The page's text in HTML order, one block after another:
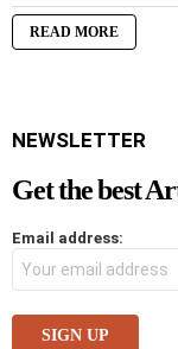
READ MORE
NEWSLETTER
Get the best
Email address: